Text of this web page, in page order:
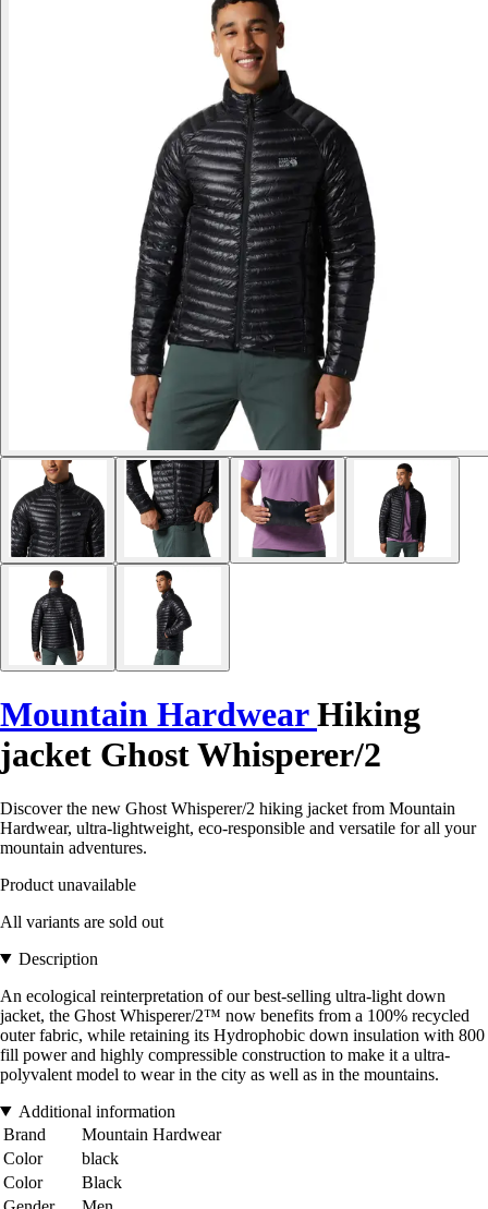
Mountain HardwearHiking
jacket Ghost Whisperer/2
Discover the new Ghost Whisperer/2 hiking jacket from Mountain
Hardwear, ultra-lightweight, eco-responsible and versatile for all your
mountain adventures.
Product unavailable
All variants are sold out
Description
An ecological reinterpretation of our best-selling ultra-light down
jacket, the Ghost Whisperer/2™ now benefits from a 100% recycled
outer fabric, while retaining its Hydrophobic down insulation with 800
fill power and highly compressible construction to make it a ultra-
polyvalent model to wear in the city as well as in the mountains.
Additional information
Brand
Mountain Hardwear
Color
black
Color
Black